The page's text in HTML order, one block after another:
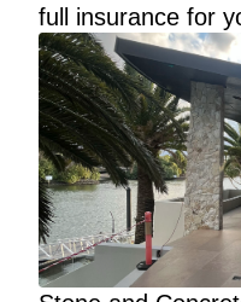
full insurance for